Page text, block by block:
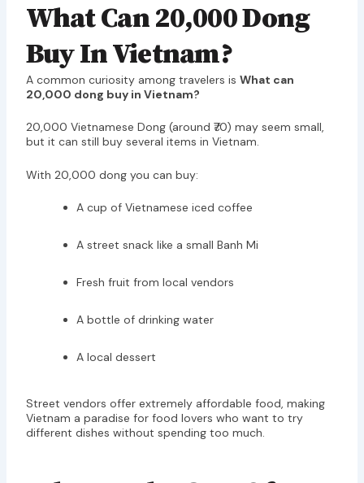
What Can 20,000 Dong
Buy In Vietnam?
A common curiosity among travelers is What can
20,000 dong buy in Vietnam?
20,000 Vietnamese Dong (around ₹70) may seem small,
but it can still buy several items in Vietnam.
With 20,000 dong you can buy:
A cup of Vietnamese iced coffee
A street snack like a small Banh Mi
Fresh fruit from local vendors
A bottle of drinking water
A local dessert
Street vendors offer extremely affordable food, making
Vietnam a paradise for food lovers who want to try
different dishes without spending too much.